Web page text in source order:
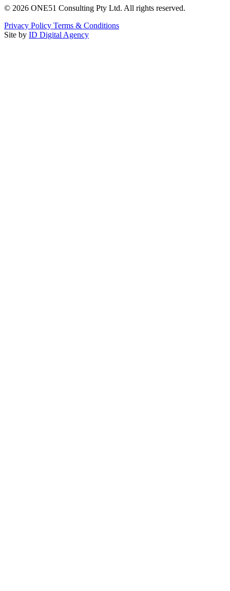
© 2026 ONE51 Consulting Pty Ltd. All rights reserved.
Privacy Policy Terms & Conditions
Site by ID Digital Agency